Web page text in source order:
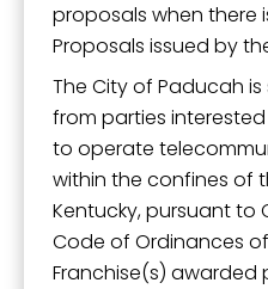
proposals when there
Proposals issued by
The City of Paducah
from parties
to operate
within the confines of
Kentucky, pursuant to
Code of Ordinances
Franchise(s) awarded